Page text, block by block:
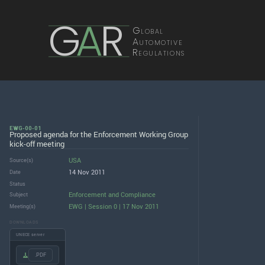
GAR Global
Automotive
Regulations
EWG-00-01
Proposed agenda for the Enforcement Working Group
kick-off meeting
Source(s) USA
Date 14 Nov 2011
Status
Subject
Enforcement and Compliance
Meeting(s) EWG | Session 0 | 17 Nov 2011
DOWNLOADS
UNECE server
.PDF